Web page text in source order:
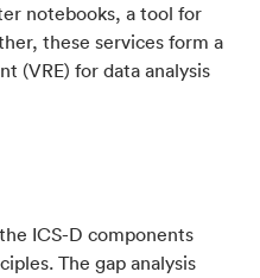
notebooks, a tool for
these services form a
(VRE) for data analysis
ICS-D components
The gap analysis